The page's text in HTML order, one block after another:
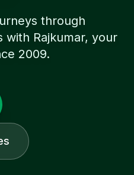
through
with Rajkumar, your
2009.